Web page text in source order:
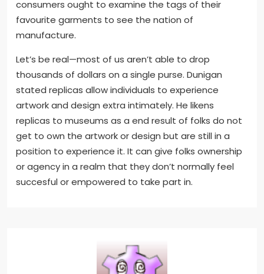
consumers ought to examine the tags of their
favourite garments to see the nation of
manufacture.
Let’s be real—most of us aren’t able to drop
thousands of dollars on a single purse. Dunigan
stated replicas allow individuals to experience
artwork and design extra intimately. He likens
replicas to museums as a end result of folks do not
get to own the artwork or design but are still in a
position to experience it. It can give folks ownership
or agency in a realm that they don’t normally feel
succesful or empowered to take part in.